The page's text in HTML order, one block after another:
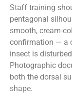
Staff training
pentagonal
smooth, cream-
confirmation — a
insect is
Photographic
both the dorsal
shape.